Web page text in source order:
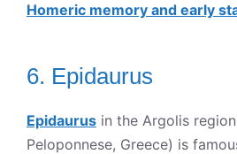
Homeric memory and early
6. Epidaurus
Epidaurus in the Argolis
Peloponnese, Greece) is